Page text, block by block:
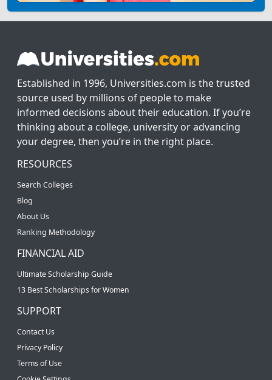
Established in 1996, Universities.com is the trusted
source used by millions of people to make
informed decisions about their education. If you’re
thinking about a college, university or advancing
your degree, then you’re in the right place.
RESOURCES
Search Colleges
Blog
About Us
Ranking Methodology
FINANCIAL AID
Ultimate Scholarship Guide
13 Best Scholarships for Women
SUPPORT
Contact Us
Privacy Policy
Terms of Use